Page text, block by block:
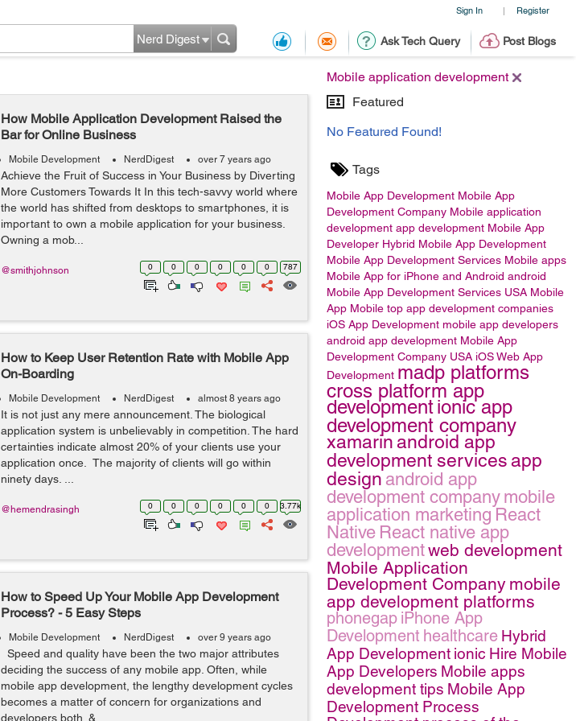
Sign In | Register
Ask Tech Query Post Blogs
Nerd Digest
Mobile application development
Featured
No Featured Found!
Tags
Mobile App Development Mobile App
Development Company Mobile application
development app development Mobile App
Developer Hybrid Mobile App Development
Mobile App Development Services Mobile apps
Mobile App for iPhone and Android android
Mobile App Development Services USA Mobile
App Mobile top app development companies
iOS App Development mobile app developers
android app development Mobile App
Development Company USA iOSWeb App
Development madp platforms
cross platform app
developmentionic app
development company
xamarinandroid app
development servicesapp
design android app
development company mobile
application marketing React
Native React native app
developmentweb development
Mobile Application
Development Company mobile
app development platforms
phonegap iPhone App
Development healthcare Hybrid
App Development ionic Hire Mobile
App Developers Mobile apps
development tips Mobile App
Development Process
How Mobile Application Development Raised the
Bar for Online Business
Mobile Development NerdDigest over 7 years ago
Achieve the Fruit of Success in Your Business by Diverting
More Customers Towards It In this tech-savvy world where
the world has shifted from desktops to smartphones, it is
important to own a mobile application for your business.
Owning a mob...
0 0 0 0 0 0 787
@smithjohnson
How to Keep User Retention Rate with Mobile App
On-Boarding
Mobile Development NerdDigest almost 8 years ago
It is not just any mere announcement. The biological
application system is unbelievably in competition. The hard
certainties indicate almost 20% of your clients use your
application once. The majority of clients will go within
ninety days. ...
0 0 0 0 0 0 3.77k
@hemendrasingh
How to Speed Up Your Mobile App Development
Process? - 5 Easy Steps
Mobile Development NerdDigest over 9 years ago
Speed and quality have been the two major attributes
deciding the success of any mobile app. Often, while
mobile app development, the lengthy development cycles
becomes a matter of concern for organizations and
developers both. &...